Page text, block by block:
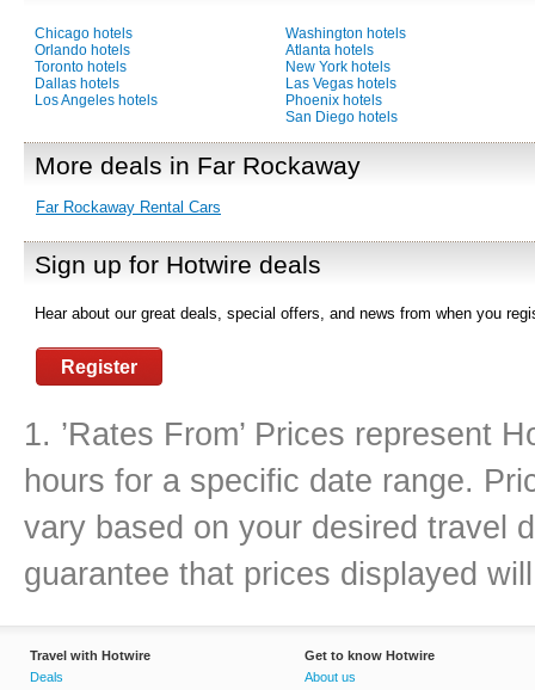
Chicago hotels
Orlando hotels
Toronto hotels
Dallas hotels
Los Angeles hotels
Washington hotels
Atlanta hotels
New York hotels
Las Vegas hotels
Phoenix hotels
San Diego hotels
More deals in Far Rockaway
Far Rockaway Rental Cars
Sign up for Hotwire deals
Hear about our great deals, special offers, and news from when you
Register
1. ’Rates From’ Prices represent
hours for a specific date range.
vary based on your desired travel
guarantee that prices displayed
Travel with Hotwire
Deals
Get to know Hotwire
About us